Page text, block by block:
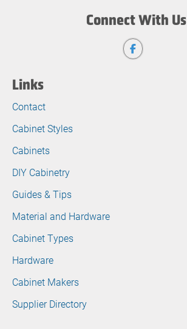
Connect With Us
Links
Contact
Cabinet Styles
Cabinets
DIY Cabinetry
Guides & Tips
Material and Hardware
Cabinet Types
Hardware
Cabinet Makers
Supplier Directory